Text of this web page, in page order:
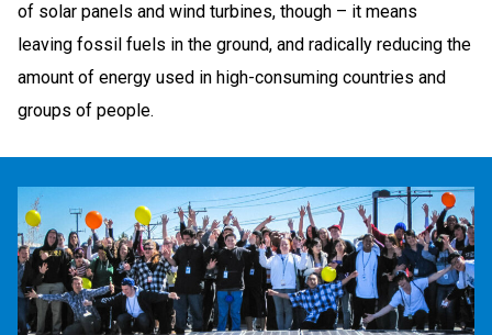
of solar panels and wind turbines, though – it means
leaving fossil fuels in the ground, and radically reducing the
amount of energy used in high-consuming countries and
groups of people.